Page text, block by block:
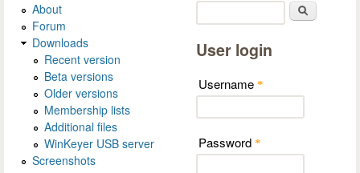
About
Forum
Downloads
Recent version
Beta versions
Older versions
Membership lists
Additional files
WinKeyer USB server
Screenshots
User login
Username *
Password *